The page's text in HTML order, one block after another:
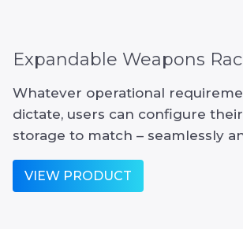
Expandable Weapons
Whatever operational
dictate, users can configure
storage to match – seamlessly
VIEW PRODUCT